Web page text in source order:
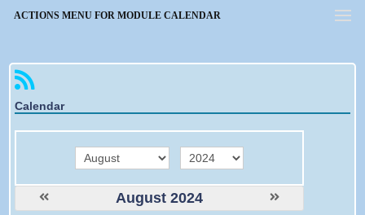
ACTIONS MENU FOR MODULE CALENDAR
Calendar
month year
August 2024